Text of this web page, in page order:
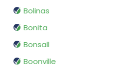
Bolinas
Bonita
Bonsall
Boonville